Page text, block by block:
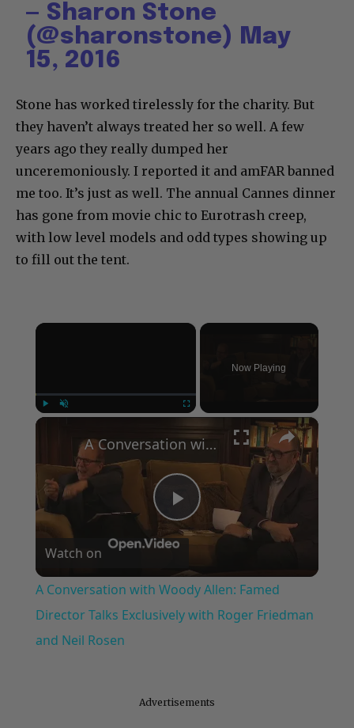
— Sharon Stone
(@sharonstone) May
15, 2016
Stone has worked tirelessly for the charity. But
they haven’t always treated her so well. A few
years ago they really dumped her
unceremoniously. I reported it and amFAR banned
me too. It’s just as well. The annual Cannes dinner
has gone from movie chic to Eurotrash creep,
with low level models and odd types showing up
to fill out the tent.
×
Now Playing
×
Play
Video
A Conversation with Woody Allen: Famed Director Talks Exclusively with Roger Friedman and Neil Rosen
Watch on
A Conversation with Woody Allen: Famed
Director Talks Exclusively with Roger Friedman
and Neil Rosen
Advertisements